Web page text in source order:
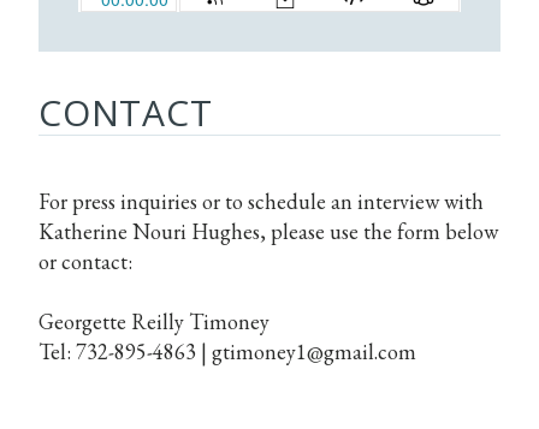
CONTACT
For press inquiries or to schedule an interview with
Katherine Nouri Hughes, please use the form below
or contact:
Georgette Reilly Timoney
Tel: 732-895-4863 | gtimoney1@gmail.com